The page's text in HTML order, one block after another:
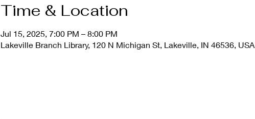
Time & Location
Jul 15, 2025, 7:00 PM – 8:00 PM
Lakeville Branch Library, 120 N Michigan St, Lakeville, IN 46536, USA